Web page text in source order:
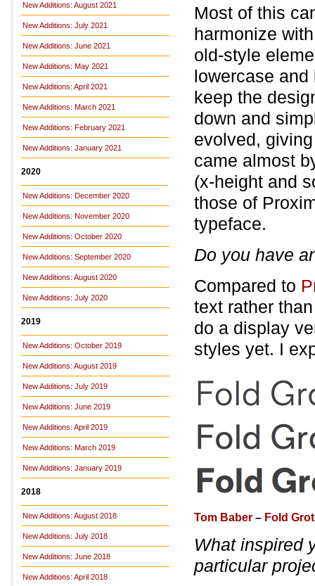
New Additions: August 2021
New Additions: July 2021
New Additions: June 2021
New Additions: May 2021
New Additions: April 2021
New Additions: March 2021
New Additions: February 2021
New Additions: January 2021
2020
New Additions: December 2020
New Additions: November 2020
New Additions: October 2020
New Additions: September 2020
New Additions: August 2020
New Additions: July 2020
2019
New Additions: October 2019
New Additions: August 2019
New Additions: July 2019
New Additions: June 2019
New Additions: April 2019
New Additions: March 2019
New Additions: January 2019
2018
New Additions: August 2018
New Additions: July 2018
New Additions: June 2018
New Additions: April 2018
Most of this
harmonize
old-style
lowercase and
keep the
down and
evolved,
came almost
(x‑height and
those of
typeface.
Do you have
Compared to
text rather
do a display
styles yet. I
Tom Baber – Fold
What inspired
particular